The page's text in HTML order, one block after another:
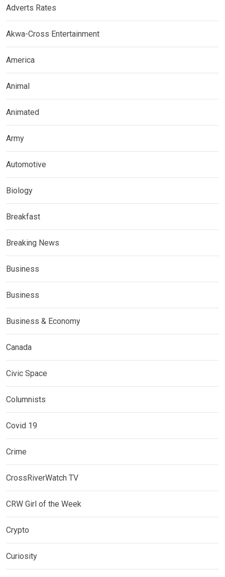
Adverts Rates
Akwa-Cross Entertainment
America
Animal
Animated
Army
Automotive
Biology
Breakfast
Breaking News
Business
Business
Business & Economy
Canada
Civic Space
Columnists
Covid 19
Crime
CrossRiverWatch TV
CRW Girl of the Week
Crypto
Curiosity